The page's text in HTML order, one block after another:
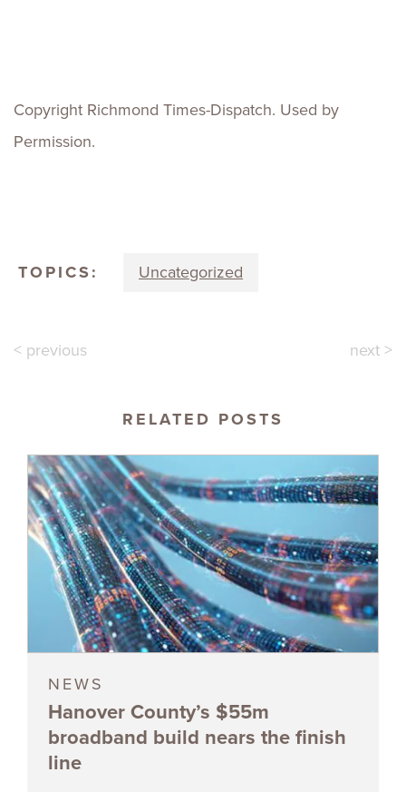
Copyright Richmond Times-Dispatch. Used by
Permission.
TOPICS: Uncategorized
< previous next >
RELATED POSTS
NEWS
Hanover County’s $55m
broadband build nears the finish
line